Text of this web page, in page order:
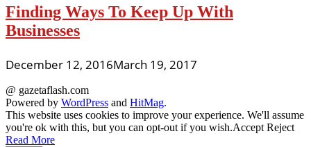
Finding Ways To Keep Up With
Businesses
December 12, 2016March 19, 2017
@ gazetaflash.com
Powered by WordPress and HitMag.
This website uses cookies to improve your experience. We'll assume
you're ok with this, but you can opt-out if you wish.Accept Reject
Read More